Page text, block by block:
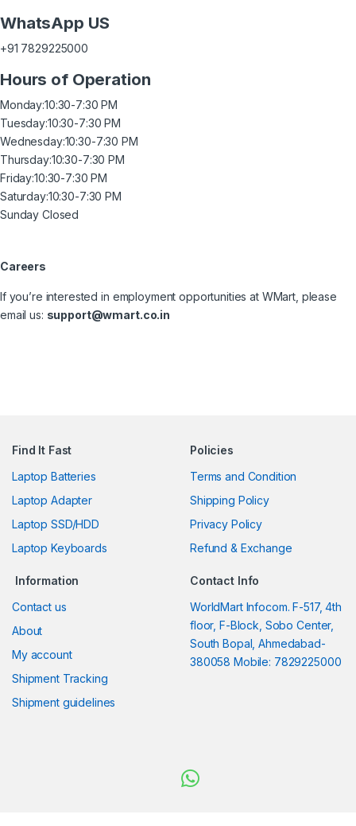
WhatsApp US
+91 7829225000
Hours of Operation
Monday:10:30-7:30 PM
Tuesday:10:30-7:30 PM
Wednesday:10:30-7:30 PM
Thursday:10:30-7:30 PM
Friday:10:30-7:30 PM
Saturday:10:30-7:30 PM
Sunday Closed
Careers
If you’re interested in employment opportunities at WMart, please
email us: support@wmart.co.in
Find It Fast
Laptop Batteries
Laptop Adapter
Laptop SSD/HDD
Laptop Keyboards
Policies
Terms and Condition
Shipping Policy
Privacy Policy
Refund & Exchange
Information
Contact us
About
My account
Shipment Tracking
Shipment guidelines
Contact Info
WorldMart Infocom. F-517, 4th
floor, F-Block, Sobo Center,
South Bopal, Ahmedabad-
380058 Mobile: 7829225000